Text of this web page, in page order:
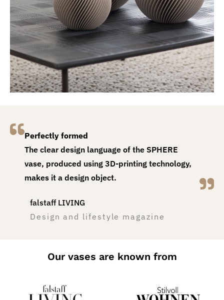
Perfectly formed
The clear design language of the SPHERE
vase, produced using 3D-printing technology,
makes it a design object.
falstaff LIVING
Design and lifestyle magazine
Our vases are known from